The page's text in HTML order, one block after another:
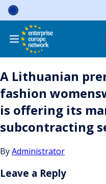
Skip
content
A Lithuanian
fashion
is offering its
subcontracting
ByAdministrator
Leave a Reply